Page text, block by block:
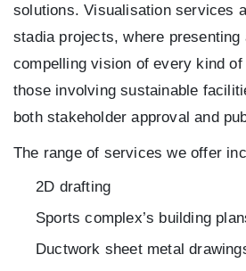
solutions. Visualisation services
stadia projects, where presenting
compelling vision of every kind
those involving sustainable
both stakeholder approval and
The range of services we offer
2D drafting
Sports complex’s building
Ductwork sheet metal